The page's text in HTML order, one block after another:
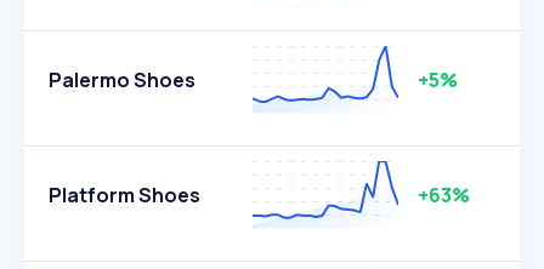
Palermo Shoes +5%
Platform Shoes +63%